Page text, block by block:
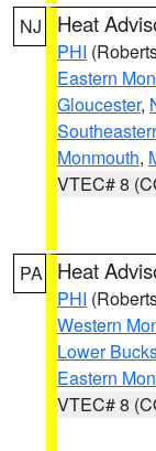
NJ Heat
PHI
Eastern
Gloucester,
Monmouth,
VTEC# 8
PA Heat
PHI
Western
Lower
Eastern
VTEC# 8